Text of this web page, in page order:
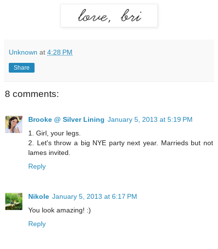
Unknown at 4:28 PM
Share
8 comments:
Brooke @ Silver Lining January 5, 2013 at 5:19 PM
1. Girl, your legs.
2. Let's throw a big NYE party next year. Marrieds but not
lames invited.
Reply
Nikole January 5, 2013 at 6:17 PM
You look amazing! :)
Reply